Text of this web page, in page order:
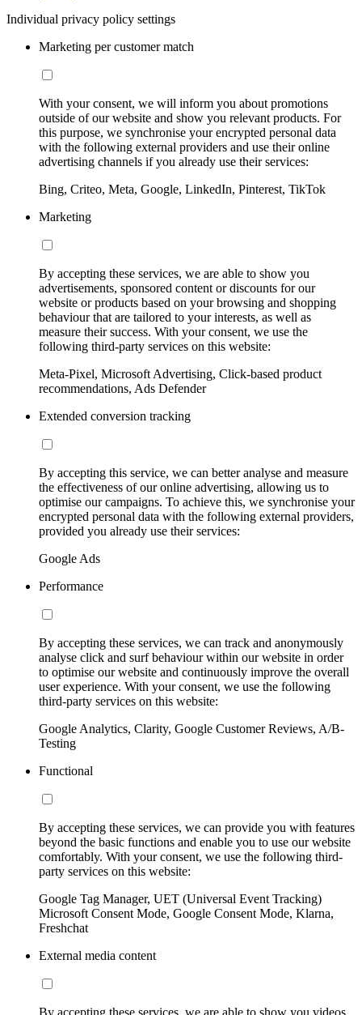
Individual privacy policy settings
Marketing per customer match
With your consent, we will inform you about promotions
outside of our website and show you relevant products. For
this purpose, we synchronise your encrypted personal data
with the following external providers and use their online
advertising channels if you already use their services:
Bing, Criteo, Meta, Google, LinkedIn, Pinterest, TikTok
Marketing
By accepting these services, we are able to show you
advertisements, sponsored content or discounts for our
website or products based on your browsing and shopping
behaviour that are tailored to your interests, as well as
measure their success. With your consent, we use the
following third-party services on this website:
Meta-Pixel, Microsoft Advertising, Click-based product
recommendations, Ads Defender
Extended conversion tracking
By accepting this service, we can better analyse and measure
the effectiveness of our online advertising, allowing us to
optimise our campaigns. To achieve this, we synchronise your
encrypted personal data with the following external providers,
provided you already use their services:
Google Ads
Performance
By accepting these services, we can track and anonymously
analyse click and surf behaviour within our website in order
to optimise our website and continuously improve the overall
user experience. With your consent, we use the following
third-party services on this website:
Google Analytics, Clarity, Google Customer Reviews, A/B-
Testing
Functional
By accepting these services, we can provide you with features
beyond the basic functions and enable you to use our website
comfortably. With your consent, we use the following third-
party services on this website:
Google Tag Manager, UET (Universal Event Tracking)
Microsoft Consent Mode, Google Consent Mode, Klarna,
Freshchat
External media content
By accepting these services, we are able to show you videos